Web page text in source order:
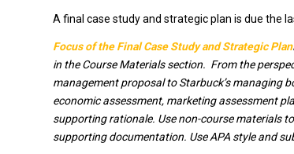
A final case study and strategic plan is due the
Focus of the Final Case Study and Strategic Plan
in the Course Materials section. From the
management proposal to Starbuck’s managing
economic assessment, marketing assessment
supporting rationale. Use non-course materials
supporting documentation. Use APA style and